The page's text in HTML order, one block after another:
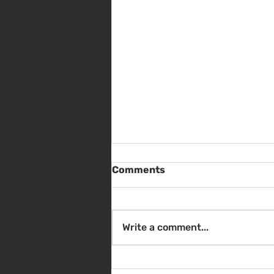
Comments
Write a comment...